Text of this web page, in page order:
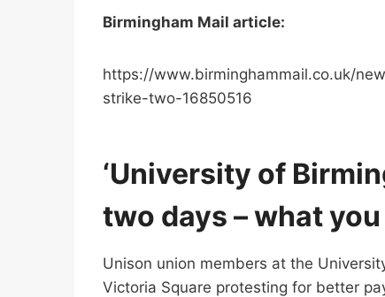
Birmingham Mail article:
https://www.birminghammail.co.uk/
strike-two-16850516
‘University of
two days – what
Unison union members at the
Victoria Square protesting for better